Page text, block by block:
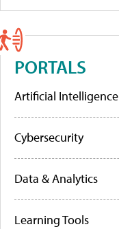
PORTALS
Artificial Intelligence
Cybersecurity
Data & Analytics
Learning Tools